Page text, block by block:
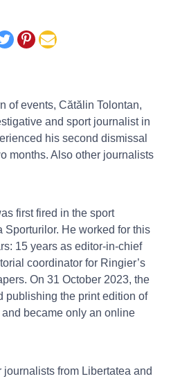
of events, Cătălin Tolontan,
and sport journalist in
his second dismissal
months. Also other journalists
first fired in the sport
Sporturilor. He worked for this
15 years as editor-in-chief
coordinator for Ringier’s
On 31 October 2023, the
publishing the print edition of
became only an online
journalists from Libertatea and